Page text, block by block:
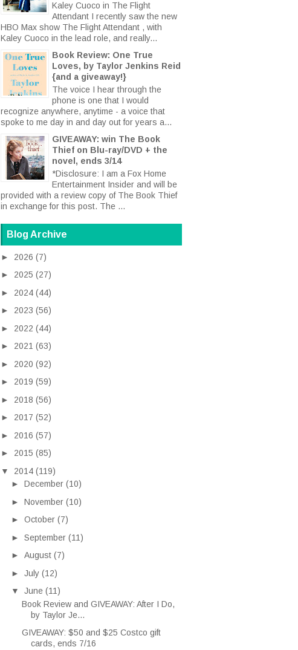
Kaley Cuoco in The Flight
Attendant I recently saw the new
HBO Max show The Flight Attendant , with
Kaley Cuoco in the lead role, and really...
Book Review: One True
Loves, by Taylor Jenkins Reid
{and a giveaway!}
The voice I hear through the
phone is one that I would
recognize anywhere, anytime - a voice that
spoke to me day in and day out for years a...
GIVEAWAY: win The Book
Thief on Blu-ray/DVD + the
novel, ends 3/14
*Disclosure: I am a Fox Home
Entertainment Insider and will be
provided with a review copy of The Book Thief
in exchange for this post. The ...
Blog Archive
► 2026 (7)
► 2025 (27)
► 2024 (44)
► 2023 (56)
► 2022 (44)
► 2021 (63)
► 2020 (92)
► 2019 (59)
► 2018 (56)
► 2017 (52)
► 2016 (57)
► 2015 (85)
▼
2014 (119)
► December (10)
► November (10)
► October (7)
► September (11)
► August (7)
► July (12)
▼
June (11)
Book Review and GIVEAWAY: After I Do,
by Taylor Je...
GIVEAWAY: $50 and $25 Costco gift
cards, ends 7/16